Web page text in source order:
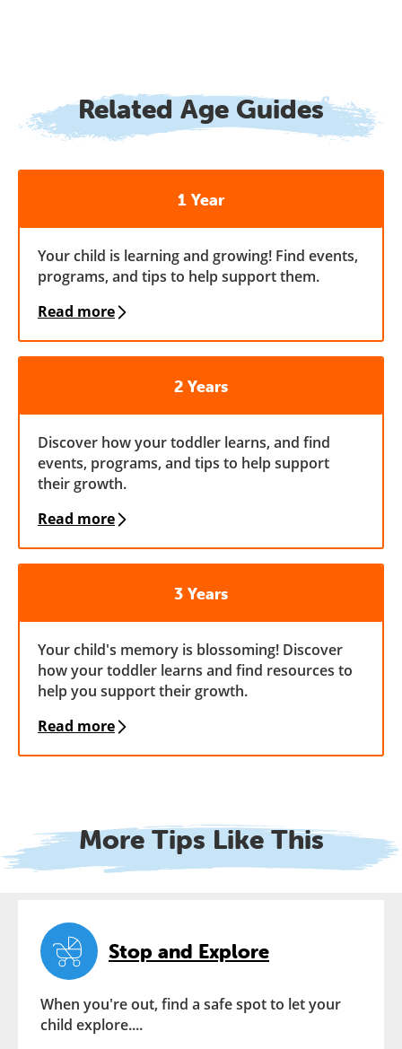
Related Age Guides
1 Year
Your child is learning and growing! Find events,
programs, and tips to help support them.
Read more
2 Years
Discover how your toddler learns, and find
events, programs, and tips to help support
their growth.
Read more
3 Years
Your child's memory is blossoming! Discover
how your toddler learns and find resources to
help you support their growth.
Read more
More Tips Like This
Stop and Explore
When you're out, find a safe spot to let your
child explore....